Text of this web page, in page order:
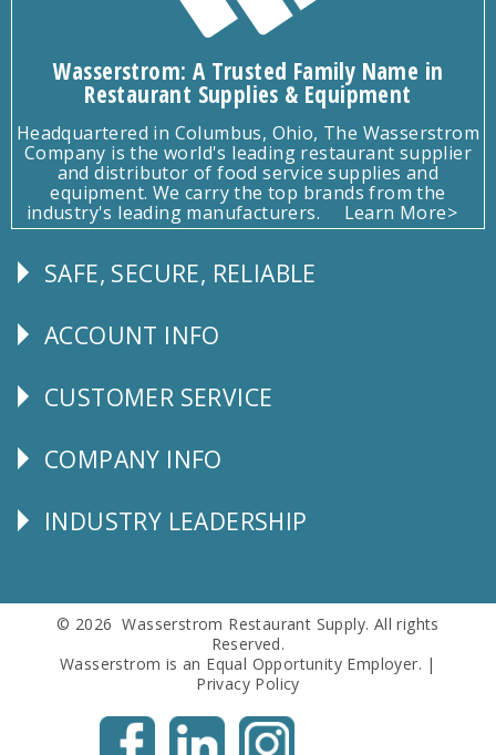
Wasserstrom: A Trusted Family Name in
Restaurant Supplies & Equipment
Headquartered in Columbus, Ohio, The Wasserstrom
Company is the world's leading restaurant supplier
and distributor of food service supplies and
equipment. We carry the top brands from the
industry's leading manufacturers.
Learn More>
Follow
SAFE, SECURE, RELIABLE
Explore
ACCOUNT INFO
CUSTOMER
CUSTOMER SERVICE
Corporate
COMPANY INFO
Follow
INDUSTRY LEADERSHIP
© 2026 Wasserstrom Restaurant Supply. All rights
Reserved.
Wasserstrom is an Equal Opportunity Employer. |
Privacy Policy